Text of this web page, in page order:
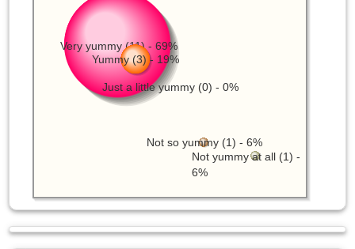
Very yummy (11) - 69%
Yummy (3) - 19%
Not yummy at all (1) -
6%
Not so yummy (1) - 6%
Just a little yummy (0) - 0%